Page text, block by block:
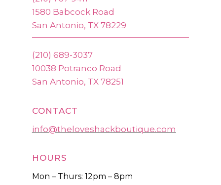
1580 Babcock Road
San Antonio, TX 78229
(210) 689-3037
10038 Potranco Road
San Antonio, TX 78251
CONTACT
info@theloveshackboutique.com
HOURS
Mon – Thurs: 12pm – 8pm